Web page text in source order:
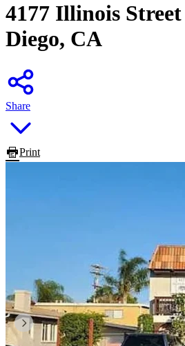
4177 Illinois
Diego, CA
Share
Print